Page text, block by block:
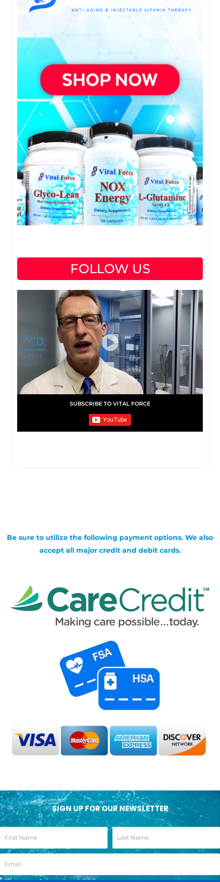
FOLLOW US
SUBSCRIBE TO VITAL FORCE
Be sure to utilize the following payment options. We also
accept all major credit and debit cards.
SIGN UP FOR OUR NEWSLETTER